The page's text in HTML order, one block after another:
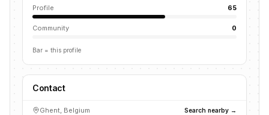
Profile 65
Community 0
Bar = this profile
Contact
Ghent, Belgium Search nearby →